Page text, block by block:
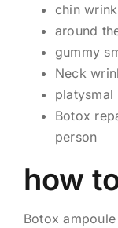
chin
around
gummy
Neck
platysmal
Botox
person
how
Botox